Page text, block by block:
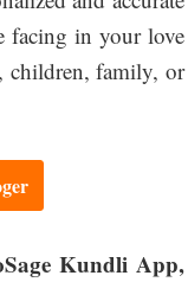
facing in your love
children, family, or
Kundli App,